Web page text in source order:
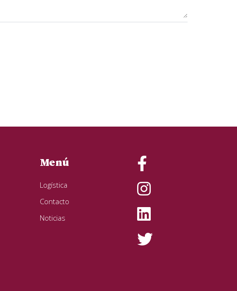
Menú
Logística
Contacto
Noticias